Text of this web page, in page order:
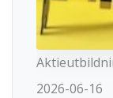
2026-06-16